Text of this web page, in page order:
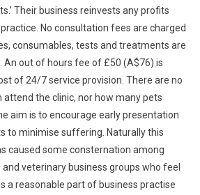
Their business reinvests any profits
No consultation fees are charged
consumables, tests and treatments are
out of hours fee of £50 (A$76) is
of 24/7 service provision. There are no
the clinic, nor how many pets
aim is to encourage early presentation
to minimise suffering. Naturally this
caused some consternation among
veterinary business groups who feel
a reasonable part of business practise